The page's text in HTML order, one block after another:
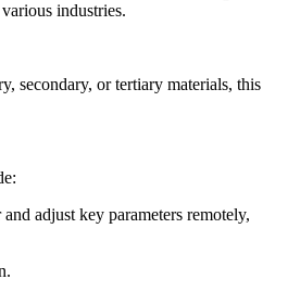
industries.
secondary, or tertiary materials, this
adjust key parameters remotely,